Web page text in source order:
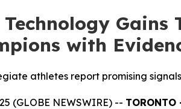
Gains
with
athletes report promising
(GLOBE NEWSWIRE) --